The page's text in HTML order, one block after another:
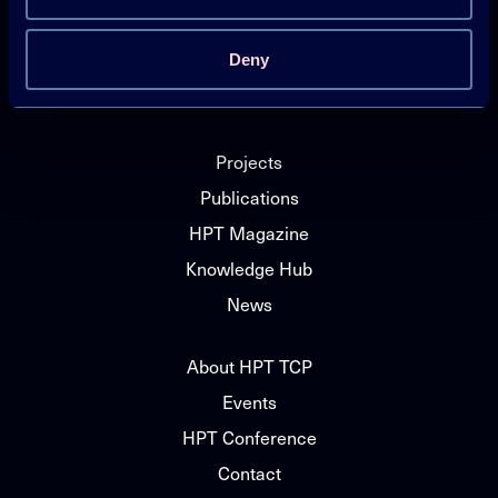
Deny
Technology Collaboration Programme on
Heat Pumping Technologies (HPT TCP)
Projects
Publications
HPT Magazine
Knowledge Hub
News
About HPT TCP
Events
HPT Conference
Contact